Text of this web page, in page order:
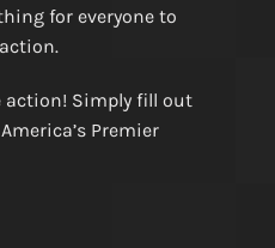
for everyone to
action! Simply fill out
Premier